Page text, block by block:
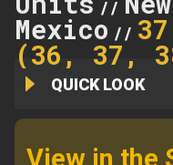
//
Mexico // 37
(36, 37,
QUICK LOOK